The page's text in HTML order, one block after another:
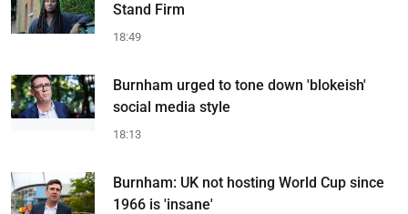
Stand Firm
18:49
Burnham urged to tone down 'blokeish'
social media style
18:13
Burnham: UK not hosting World Cup since
1966 is 'insane'